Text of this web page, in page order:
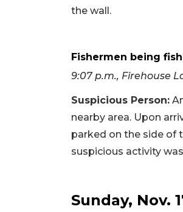
the wall.
Fishermen being
9:07 p.m., Firehouse
Suspicious Person:
nearby area. Upon
parked on the side of
suspicious activity
Sunday, Nov.